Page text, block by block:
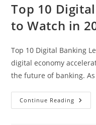
Top 10
to Watch in
Top 10 Digital Banking
digital economy
the future of banking.
Continue Reading